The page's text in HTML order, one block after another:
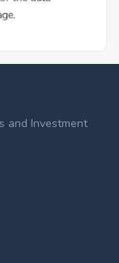
and Investment